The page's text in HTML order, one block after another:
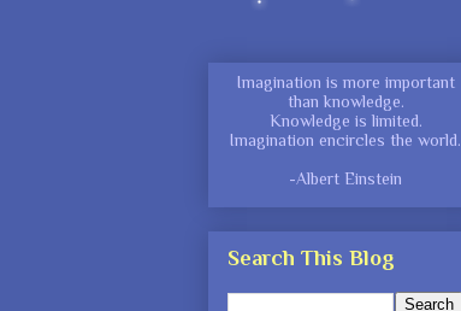
Imagination is more important
than knowledge.
Knowledge is limited.
Imagination encircles the world.
-Albert Einstein
Search This Blog